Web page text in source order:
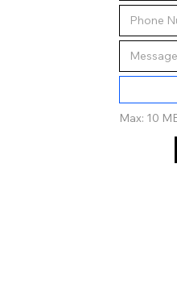
Max: 10